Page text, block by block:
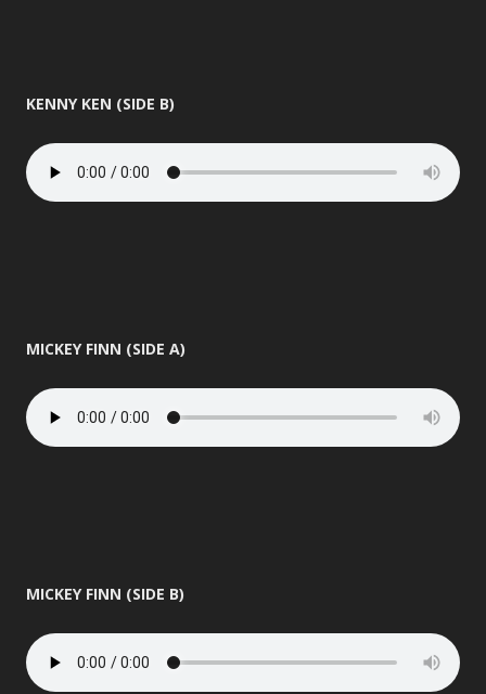
KENNY KEN (SIDE B)
MICKEY FINN (SIDE A)
MICKEY FINN (SIDE B)